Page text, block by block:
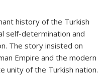
history of the Turkish
self-determination and
The story insisted on
Empire and the modern
unity of the Turkish nation.